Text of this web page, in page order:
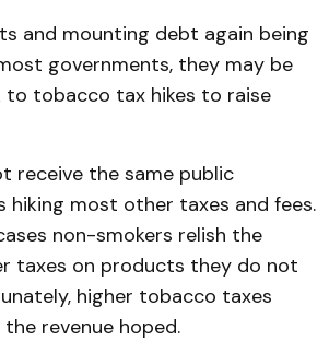
and mounting debt again being
govern­ments, they may be
tobacco tax hikes to raise
receive the same public
hiking most other taxes and fees.
non-smokers relish the
taxes on products they do not
higher tobacco taxes
revenue hoped.